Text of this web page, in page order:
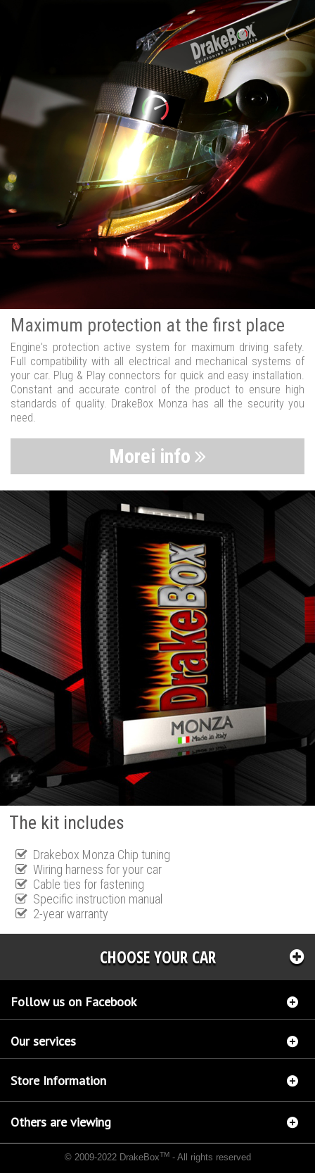
Maximum protection at the first place
Engine's protection active system for maximum driving safety.
Full compatibility with all electrical and mechanical systems of
your car. Plug & Play connectors for quick and easy installation.
Constant and accurate control of the product to ensure high
standards of quality. DrakeBox Monza has all the security you
need.
Morei info
The kit includes
Drakebox Monza Chip tuning
Wiring harness for your car
Cable ties for fastening
Specific instruction manual
2-year warranty
CHOOSE YOUR CAR
Follow us on Facebook
Our services
Store Information
Others are viewing
© 2009-2022 DrakeBoxTM- All rights reserved